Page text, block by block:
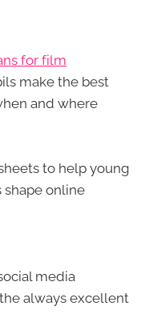
for film
make the best
and where
to help young
online
media
always excellent